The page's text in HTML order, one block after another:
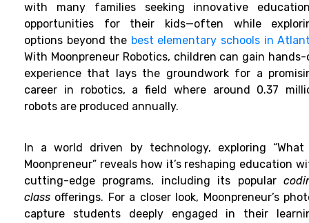
with many families seeking innovative
opportunities for their kids—often while
options beyond the best elementary schools in
With Moonpreneur Robotics, children can gain hands-
experience that lays the groundwork for a
career in robotics, a field where around 0.37
robots are produced annually.
In a world driven by technology, exploring “What
Moonpreneur” reveals how it’s reshaping education
cutting-edge programs, including its popular
class offerings. For a closer look, Moonpreneur’s
capture students deeply engaged in their